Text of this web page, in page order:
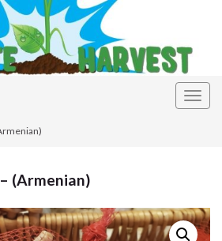
(Armenian)